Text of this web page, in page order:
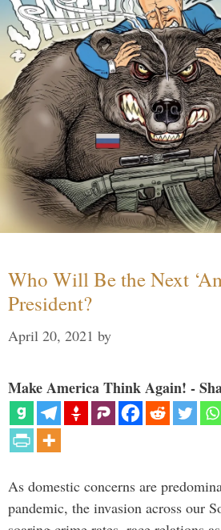
Who Will Be the Next
President?
April 20, 2021 by
Make America Think Again! -
As domestic concerns are
pandemic, the invasion across our